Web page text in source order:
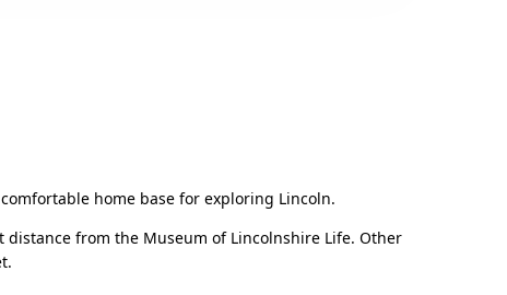
home base for exploring Lincoln.
from the Museum of Lincolnshire Life. Other